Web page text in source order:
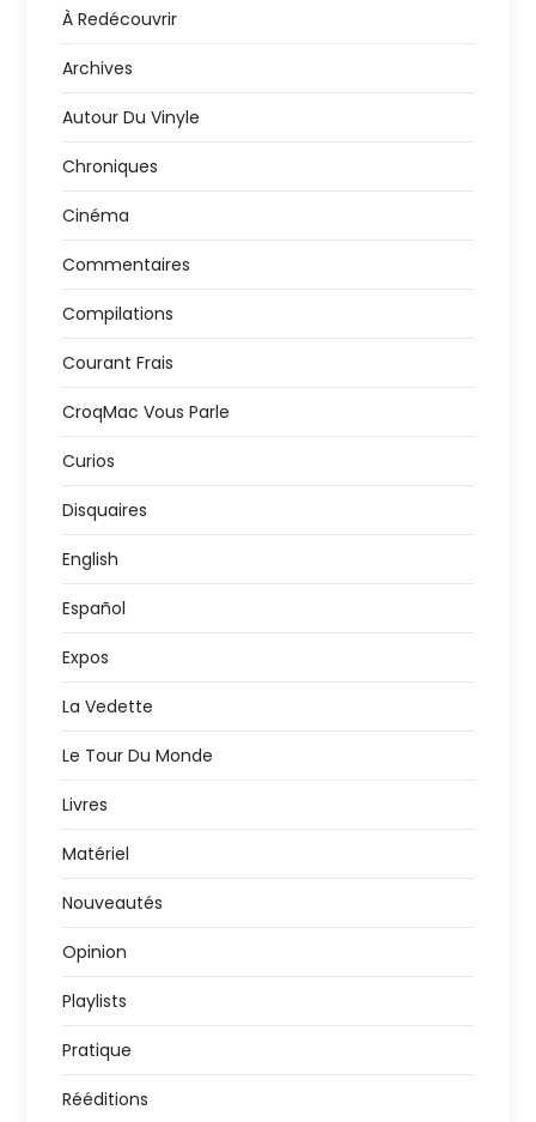
À Redécouvrir
Archives
Autour Du Vinyle
Chroniques
Cinéma
Commentaires
Compilations
Courant Frais
CroqMac Vous Parle
Curios
Disquaires
English
Español
Expos
La Vedette
Le Tour Du Monde
Livres
Matériel
Nouveautés
Opinion
Playlists
Pratique
Rééditions